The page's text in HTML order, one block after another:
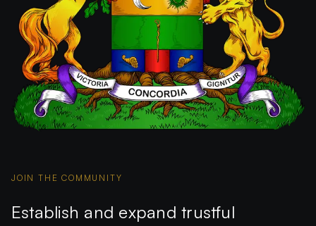
JOIN THE COMMUNITY
Establish and expand trustful